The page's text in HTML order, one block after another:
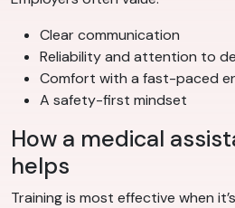
Clear communication
Reliability and attention to
Comfort with a fast-paced
A safety-first mindset
How a medical
helps
Training is most effective when